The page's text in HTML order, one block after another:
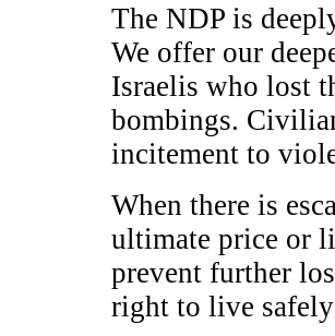
The NDP is
We offer our
Israelis who lost
bombings.
incitement to
When there is
ultimate price or
prevent further
right to live